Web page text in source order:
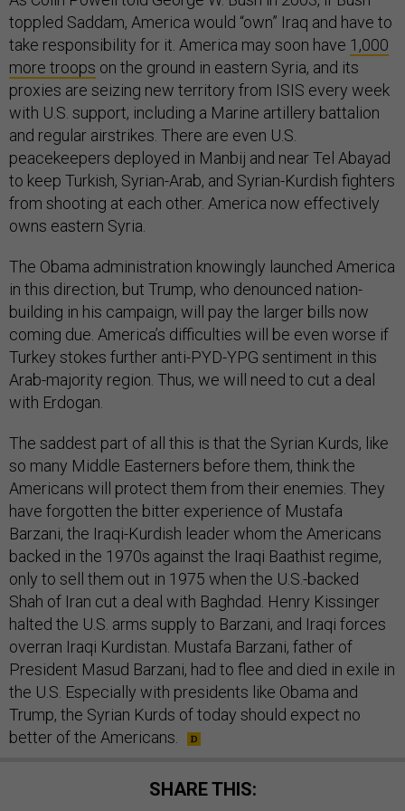
toppled Saddam, America would “own” Iraq and have to
take responsibility for it. America may soon have 1,000
more troops on the ground in eastern Syria, and its
proxies are seizing new territory from ISIS every week
with U.S. support, including a Marine artillery battalion
and regular airstrikes. There are even U.S.
peacekeepers deployed in Manbij and near Tel Abayad
to keep Turkish, Syrian-Arab, and Syrian-Kurdish fighters
from shooting at each other. America now effectively
owns eastern Syria.
The Obama administration knowingly launched America
in this direction, but Trump, who denounced nation-
building in his campaign, will pay the larger bills now
coming due. America’s difficulties will be even worse if
Turkey stokes further anti-PYD-YPG sentiment in this
Arab-majority region. Thus, we will need to cut a deal
with Erdogan.
The saddest part of all this is that the Syrian Kurds, like
so many Middle Easterners before them, think the
Americans will protect them from their enemies. They
have forgotten the bitter experience of Mustafa
Barzani, the Iraqi-Kurdish leader whom the Americans
backed in the 1970s against the Iraqi Baathist regime,
only to sell them out in 1975 when the U.S.-backed
Shah of Iran cut a deal with Baghdad. Henry Kissinger
halted the U.S. arms supply to Barzani, and Iraqi forces
overran Iraqi Kurdistan. Mustafa Barzani, father of
President Masud Barzani, had to flee and died in exile in
the U.S. Especially with presidents like Obama and
Trump, the Syrian Kurds of today should expect no
better of the Americans.
SHARE THIS: